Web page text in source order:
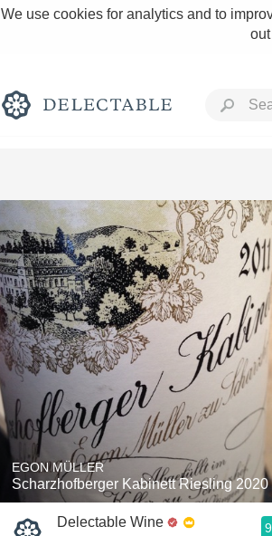
We use cookies for analytics and to
Rich and Bold
Classic Napa
Tawny Port
1982 Bordeaux
Oaky
QPR
EGON MÜLLER
Scharzhofberger Kabinett Riesling 2020
Delectable Wine